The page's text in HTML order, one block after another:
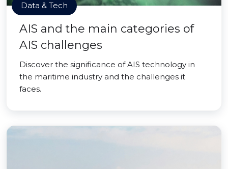
Data & Tech
AIS and the main categories of
AIS challenges
Discover the significance of AIS technology in
the maritime industry and the challenges it
faces.